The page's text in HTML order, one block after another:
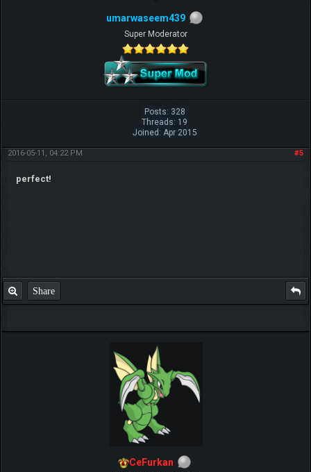
umarwaseem439
Super Moderator
Posts: 328
Threads: 19
Joined: Apr 2015
#5
2016-05-11, 04:22 PM
perfect!
Share
CeFurkan